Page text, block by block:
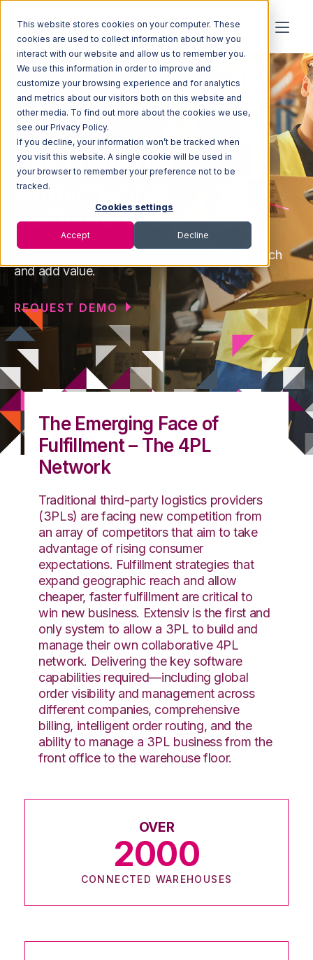
This website stores cookies on your computer. These
cookies are used to collect information about how you
interact with our website and allow us to remember you.
We use this information in order to improve and
customize your browsing experience and for analytics
and metrics about our visitors both on this website and
other media. To find out more about the cookies we use,
see our Privacy Policy.
If you decline, your information won’t be tracked when
you visit this website. A single cookie will be used in
your browser to remember your preference not to be
tracked.
Cookies settings
Accept Decline
SOLUTIONS FOR 4PLS
The Future of
Omnichannel
Fulfillment is Here
Take the next steps to expand geographic reach
and add value.
REQUEST DEMO
The Emerging Face of
Fulfillment – The 4PL
Network
Traditional third-party logistics providers
(3PLs) are facing new competition from
an array of competitors that aim to take
advantage of rising consumer
expectations. Fulfillment strategies that
expand geographic reach and allow
cheaper, faster fulfillment are critical to
win new business. Extensiv is the first and
only system to allow a 3PL to build and
manage their own collaborative 4PL
network. Delivering the key software
capabilities required—including global
order visibility and management across
different companies, comprehensive
billing, intelligent order routing, and the
ability to manage a 3PL business from the
front office to the warehouse floor.
OVER
2000
CONNECTED WAREHOUSES